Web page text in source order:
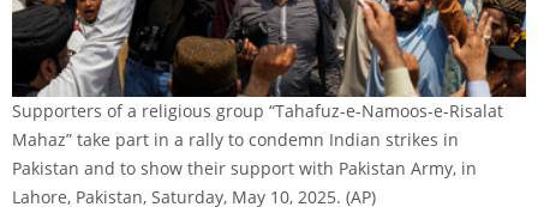
Supporters of a religious group “Tahafuz-e-Namoos-e-Risalat
Mahaz” take part in a rally to condemn Indian strikes in
Pakistan and to show their support with Pakistan Army, in
Lahore, Pakistan, Saturday, May 10, 2025. (AP)